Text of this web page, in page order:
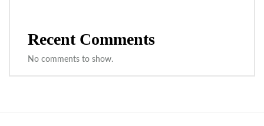
Recent Comments
No comments to show.